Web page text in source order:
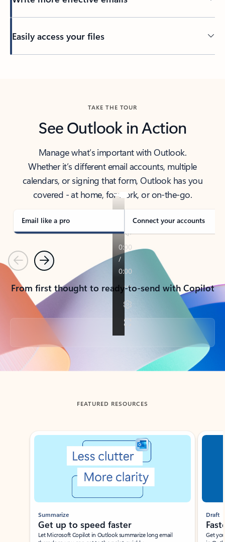
Easily access your files
TAKE THE TOUR
See Outlook in Action
Manage what’s important with Outlook.
Whether it’s different email accounts, multiple
calendars, or signing that form, Outlook has you
covered - at home, for work, or on-the-go.
Email like a pro Connect your accounts
PreviousNext
From first thought to ready-to-send with Copilot
Back to tabs
FEATURED RESOURCES
Showing slide 1 of 3
Summarize
Get up to speed faster ​
Let Microsoft Copilot in Outlook summarize long email
Draft
Get